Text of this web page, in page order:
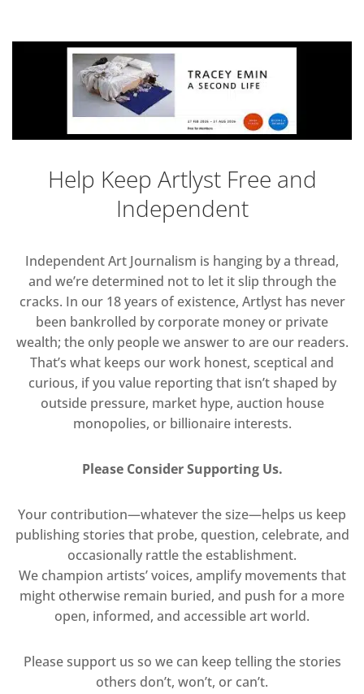
Help Keep Artlyst Free and
Independent
Independent Art Journalism is hanging by a thread,
and we’re determined not to let it slip through the
cracks. In our 18 years of existence, Artlyst has never
been bankrolled by corporate money or private
wealth; the only people we answer to are our readers.
That’s what keeps our work honest, sceptical and
curious, if you value reporting that isn’t shaped by
outside pressure, market hype, auction house
monopolies, or billionaire interests.
Please Consider Supporting Us.
Your contribution—whatever the size—helps us keep
publishing stories that probe, question, celebrate, and
occasionally rattle the establishment.
We champion artists’ voices, amplify movements that
might otherwise remain buried, and push for a more
open, informed, and accessible art world.
Please support us so we can keep telling the stories
others don’t, won’t, or can’t.